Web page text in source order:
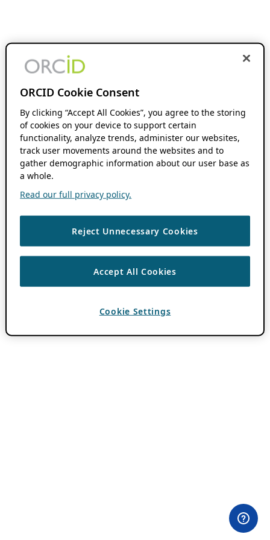
ORCID Cookie Consent
By clicking “Accept All Cookies”, you agree to the storing
of cookies on your device to support certain
functionality, analyze trends, administer our websites,
track user movements around the websites and to
gather demographic information about our user base as
a whole.
Read our full privacy policy.
Reject Unnecessary Cookies
Accept All Cookies
Cookie Settings